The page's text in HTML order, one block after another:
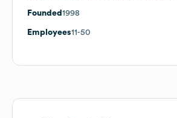
Founded 1998
Employees11-50